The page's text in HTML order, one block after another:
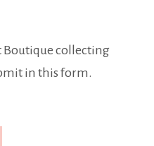
Boutique collecting
in this form.